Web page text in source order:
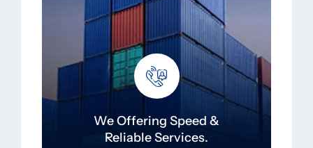
We Offering Speed &
Reliable Services.